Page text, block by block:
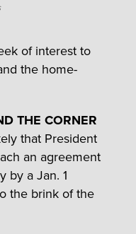
of interest to
the home-
THE CORNER
that President
an agreement
by a Jan. 1
the brink of the